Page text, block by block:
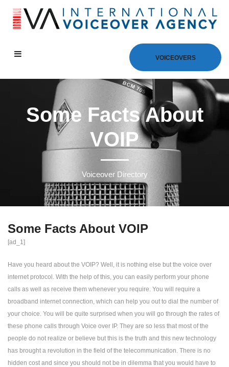
VOICEOVERS
Some Facts About
VOIP
Voiceover Directory
Some Facts About VOIP
[ad_1]
Have you heard about the VOIP? Well, it is nothing else but the voice over
internet protocol. With the help of this, you can easily perform your phone
calls as well as receive them whenever you require. You will require a
broadband internet connection, which can help you out to dial the number of
your choice. You will be quite surprised when you will go through the rates of
these phone calls through Voice over IP. They are so less that most of the
people do not realize or believe but this is the truth and this new technology
has brought a revolution in the field of the telecommunication. There is no
hidden cost and since you should not be in dilemma that you would have to